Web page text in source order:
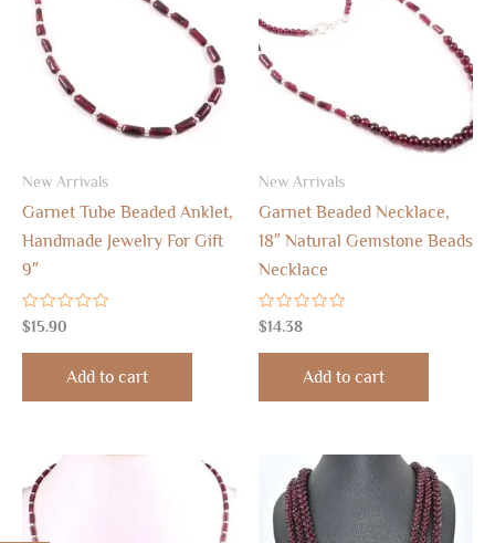
New Arrivals
Garnet Tube Beaded Anklet,
Handmade Jewelry For Gift
9″
Rated
0
out
$15.90
Add to cart
New Arrivals
Garnet Beaded Necklace,
18″ Natural Gemstone Beads
Necklace
Rated
0
out
$14.38
Add to cart